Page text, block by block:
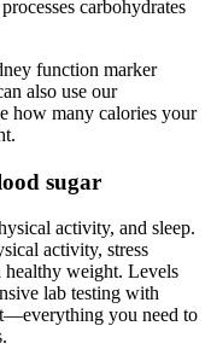
carbohydrates
function marker
also use our
how many calories your
sugar
activity, and sleep.
activity, stress
healthy weight. Levels
lab testing with
you need to